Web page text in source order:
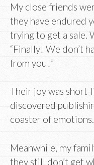
My close friends
they have endured
trying to get a sale.
“Finally! We don’t
from you!”
Their joy was short-
discovered
coaster of emotions.
Meanwhile, my
they still don’t get